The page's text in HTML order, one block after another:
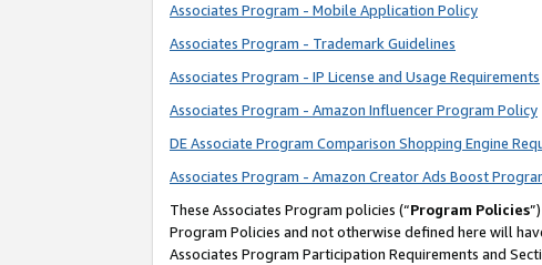
Associates Program - Mobile Application Policy
Associates Program - Trademark Guidelines
Associates Program - IP License and Usage Requirements
Associates Program - Amazon Influencer Program Policy
DE Associate Program Comparison Shopping Engine
Associates Program - Amazon Creator Ads Boost
These Associates Program policies (“Program Policies
Program Policies and not otherwise defined here will
Associates Program Participation Requirements and